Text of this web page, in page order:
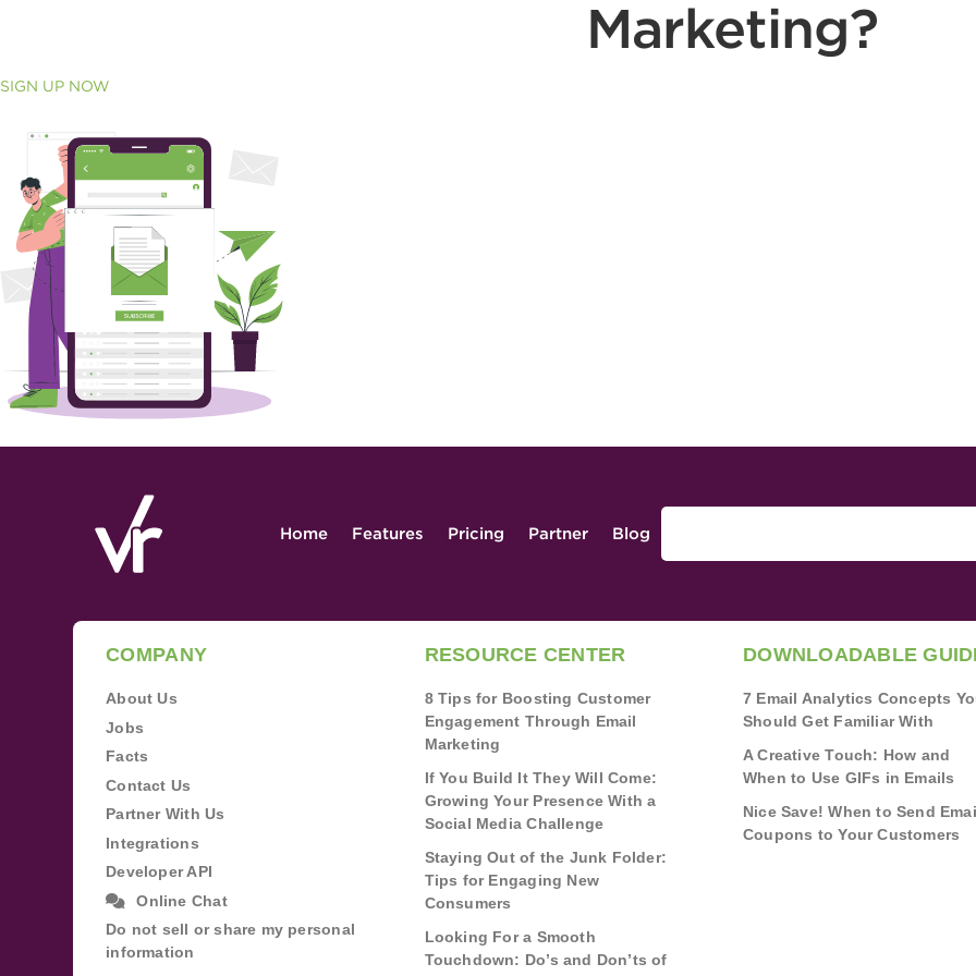
Marketing?
SIGN UP NOW
Home Features Pricing Partner Blog
COMPANY
About Us
Jobs
Facts
Contact Us
Partner With Us
Integrations
Developer API
Online Chat
Do not sell or share my personal
information
RESOURCE CENTER
8 Tips for Boosting Customer
Engagement Through Email
Marketing
If You Build It They Will Come:
Growing Your Presence With a
Social Media Challenge
Staying Out of the Junk Folder:
Tips for Engaging New
Consumers
Looking For a Smooth
Touchdown: Do’s and Don’ts of
DOWNLOADABLE
7 Email Analytics Concepts
Should Get Familiar With
A Creative Touch: How and
When to Use GIFs in Emails
Nice Save! When to Send
Coupons to Your Customers